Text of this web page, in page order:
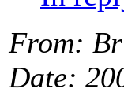
From:
Date: